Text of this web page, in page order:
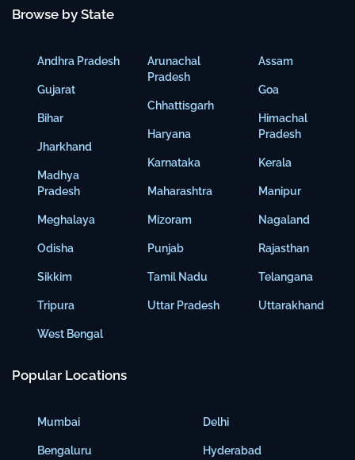
Browse by State
Andhra Pradesh
Gujarat
Bihar
Jharkhand
Madhya
Pradesh
Meghalaya
Odisha
Sikkim
Tripura
West Bengal
Arunachal
Pradesh
Chhattisgarh
Haryana
Karnataka
Maharashtra
Mizoram
Punjab
Tamil Nadu
Uttar Pradesh
Assam
Goa
Himachal
Pradesh
Kerala
Manipur
Nagaland
Rajasthan
Telangana
Uttarakhand
Popular Locations
Mumbai
Bengaluru
Delhi
Hyderabad